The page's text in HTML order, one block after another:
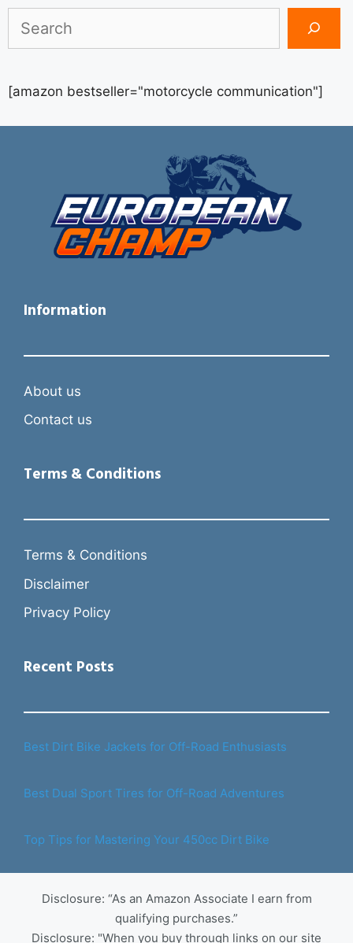
[amazon bestseller="motorcycle communication"]
Information
About us
Contact us
Terms & Conditions
Terms & Conditions
Disclaimer
Privacy Policy
Recent Posts
Best Dirt Bike Jackets for Off-Road Enthusiasts
Best Dual Sport Tires for Off-Road Adventures
Top Tips for Mastering Your 450cc Dirt Bike
Disclosure: “As an Amazon Associate I earn from
qualifying purchases.”
Disclosure: "When you buy through links on our site